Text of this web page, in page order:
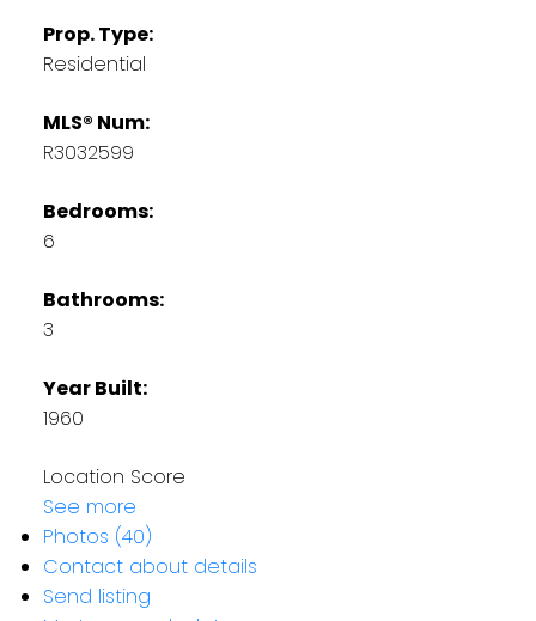
Prop. Type:
Residential
MLS® Num:
R3032599
Bedrooms:
6
Bathrooms:
3
Year Built:
1960
Location Score
See more
Photos (40)
Contact about details
Send listing